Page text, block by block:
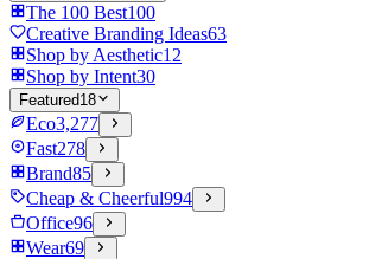
The 100 Best100
Creative Branding Ideas63
Shop by Aesthetic12
Shop by Intent30
Featured18
Eco3,277
Fast278
Brand85
Cheap & Cheerful994
Office96
Wear69